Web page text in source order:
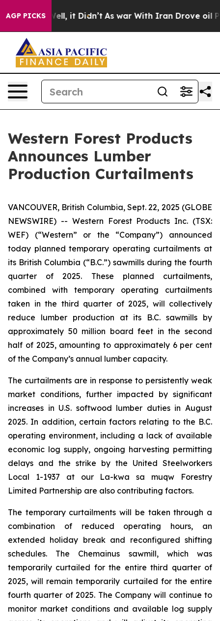
AGP PICKS
40%. Well, it Didn’t As war With Iran Drove oil
Western Forest Products
Announces Lumber
Production Curtailments
VANCOUVER, British Columbia, Sept. 22, 2025 (GLOBE
NEWSWIRE) -- Western Forest Products Inc. (TSX:
WEF) (“Western” or the “Company”) announced
today planned temporary operating curtailments at
its British Columbia (“B.C.”) sawmills during the fourth
quarter of 2025. These planned curtailments,
combined with temporary operating curtailments
taken in the third quarter of 2025, will collectively
reduce lumber production at its B.C. sawmills by
approximately 50 million board feet in the second
half of 2025, amounting to approximately 6 per cent
of the Company’s annual lumber capacity.
The curtailments are in response to persistently weak
market conditions, further impacted by significant
increases in U.S. softwood lumber duties in August
2025. In addition, certain factors relating to the B.C.
operating environment, including a lack of available
economic log supply, ongoing harvesting permitting
delays and the strike by the United Steelworkers
Local 1-1937 at our La-kwa sa muqw Forestry
Limited Partnership are also contributing factors.
The temporary curtailments will be taken through a
combination of reduced operating hours, an
extended holiday break and reconfigured shifting
schedules. The Chemainus sawmill, which was
temporarily curtailed for the entire third quarter of
2025, will remain temporarily curtailed for the entire
fourth quarter of 2025. The Company will continue to
monitor market conditions and available log supply